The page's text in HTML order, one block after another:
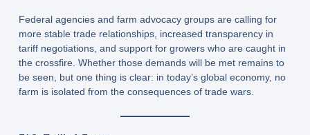
Federal agencies and farm advocacy groups are calling for
more stable trade relationships, increased transparency in
tariff negotiations, and support for growers who are caught in
the crossfire. Whether those demands will be met remains to
be seen, but one thing is clear: in today’s global economy, no
farm is isolated from the consequences of trade wars.